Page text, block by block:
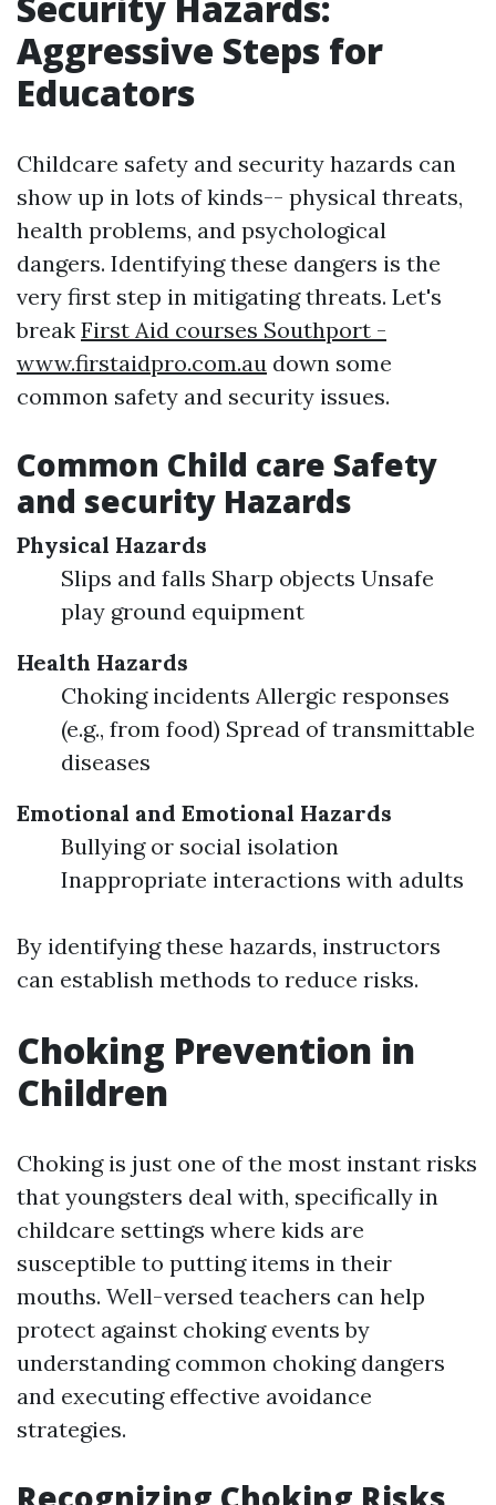
Aggressive Steps for
Educators
Childcare safety and security hazards can
show up in lots of kinds-- physical threats,
health problems, and psychological
dangers. Identifying these dangers is the
very first step in mitigating threats. Let's
break First Aid courses Southport -
www.firstaidpro.com.au down some
common safety and security issues.
Common Child care Safety
and security Hazards
Physical Hazards
Slips and falls Sharp objects Unsafe
play ground equipment
Health Hazards
Choking incidents Allergic responses
(e.g., from food) Spread of transmittable
diseases
Emotional and Emotional Hazards
Bullying or social isolation
Inappropriate interactions with adults
By identifying these hazards, instructors
can establish methods to reduce risks.
Choking Prevention in
Children
Choking is just one of the most instant risks
that youngsters deal with, specifically in
childcare settings where kids are
susceptible to putting items in their
mouths. Well-versed teachers can help
protect against choking events by
understanding common choking dangers
and executing effective avoidance
strategies.